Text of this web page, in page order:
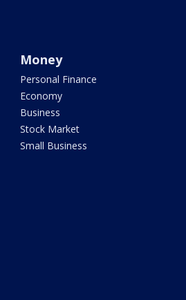
Money
Personal Finance
Economy
Business
Stock Market
Small Business